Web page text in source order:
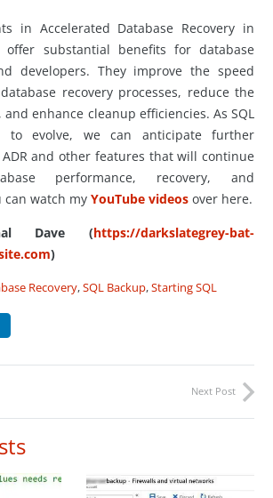
in Accelerated Database Recovery in
offer substantial benefits for database
developers. They improve the speed
recovery processes, reduce the
enhance cleanup efficiencies. As SQL
to evolve, we can anticipate further
and other features that will continue
performance, recovery, and
can watch my YouTube videos over here.
Dave (https://darkslategrey-bat-
)
Recovery,SQL Backup,Starting SQL
Next Post